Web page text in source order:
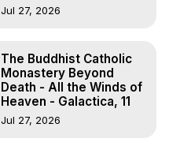
Jul 27, 2026
The Buddhist Catholic
Monastery Beyond
Death - All the Winds of
Heaven - Galactica, 11
Jul 27, 2026